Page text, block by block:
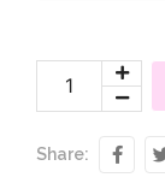
Share: